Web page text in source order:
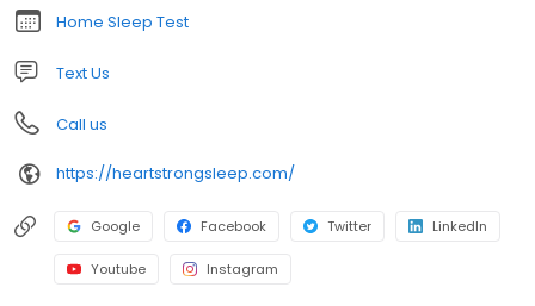
Home Sleep Test
Text Us
Call us
https://heartstrongsleep.com/
Google Facebook Twitter LinkedIn
Youtube Instagram